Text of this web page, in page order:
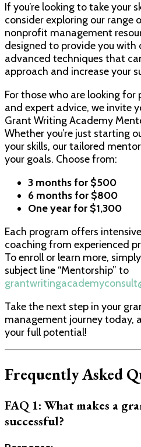
If you’re looking to take your
consider exploring our range
nonprofit management
designed to provide you with
advanced techniques that
approach and increase your
For those who are looking
and expert advice, we invite
Grant Writing Academy
Whether you’re just starting
your skills, our tailored
your goals. Choose from:
3 months for $500
6 months for $800
One year for $1,300
Each program offers
coaching from experienced
To enroll or learn more,
subject line “Mentorship” to
Take the next step in your
management journey today,
your full potential!
Frequently Asked
FAQ 1: What makes a
successful?